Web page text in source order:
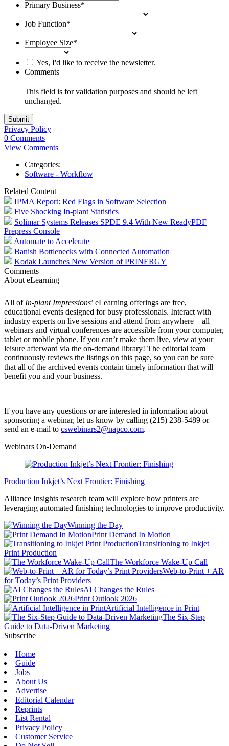
Primary Business*
Job Function*
Employee Size*
Yes, I'd like to receive the newsletter.
Comments
This field is for validation purposes and should be left
unchanged.
Privacy Policy
0 Comments
View Comments
Categories:
Software - Workflow
Related Content
IPMA Report: Red Flags in Software Selection
Five Shocking In-plant Statistics
Solimar Systems Releases SPDE 9.4 With New ReadyPDF
Prepress Console
Automate to Accelerate
Banish Bottlenecks with Connected Automation
Kodak Launches New Version of PRINERGY
Comments
About eLearning
All ofIn-plant Impressions’ eLearning offerings are free,
educational events designed for busy professionals. Interact with
industry experts on live sessions and attend from anywhere – all
webinars and virtual conferences are accessible from your computer,
tablet or mobile phone. If you can’t make them live, view at your
leisure afterward via the on-demand library! The editorial team
continuously reviews the listings on this page, so you can be sure
that all of the archived events contain timely information that will
benefit you and your business.
If you have any questions or are interested in information about
sponsoring a webinar, let us know by calling (215) 238-5489 or
send an e-mail to cswebinars2@napco.com.
Webinars On-Demand
Production Inkjet’s Next Frontier: Finishing
Alliance Insights research team will explore how printers are
leveraging automated finishing technologies to improve productivity.
Winning the Day
Print Demand In Motion
Transitioning to Inkjet
Print Production
The Workforce Wake-Up Call
Web-to-Print + AR
for Today’s Print Providers
AI Changes the Rules
Print Outlook 2026
Artificial Intelligence in Print
The Six-Step
Guide to Data-Driven Marketing
Subscribe
Home
Guide
Jobs
About Us
Advertise
Editorial Calendar
Reprints
List Rental
Privacy Policy
Customer Service